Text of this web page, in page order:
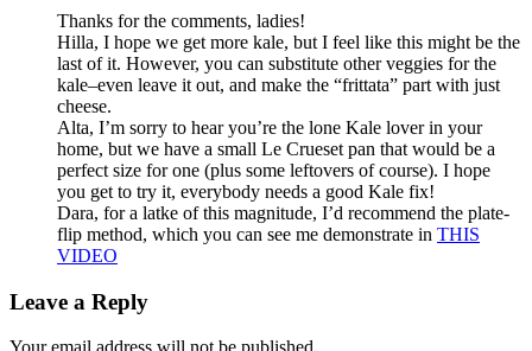
Thanks for the comments, ladies!
Hilla, I hope we get more kale, but I feel like this might be the
last of it. However, you can substitute other veggies for the
kale–even leave it out, and make the “frittata” part with just
cheese.
Alta, I’m sorry to hear you’re the lone Kale lover in your
home, but we have a small Le Crueset pan that would be a
perfect size for one (plus some leftovers of course). I hope
you get to try it, everybody needs a good Kale fix!
Dara, for a latke of this magnitude, I’d recommend the plate-
flip method, which you can see me demonstrate in THIS
VIDEO
Leave a Reply